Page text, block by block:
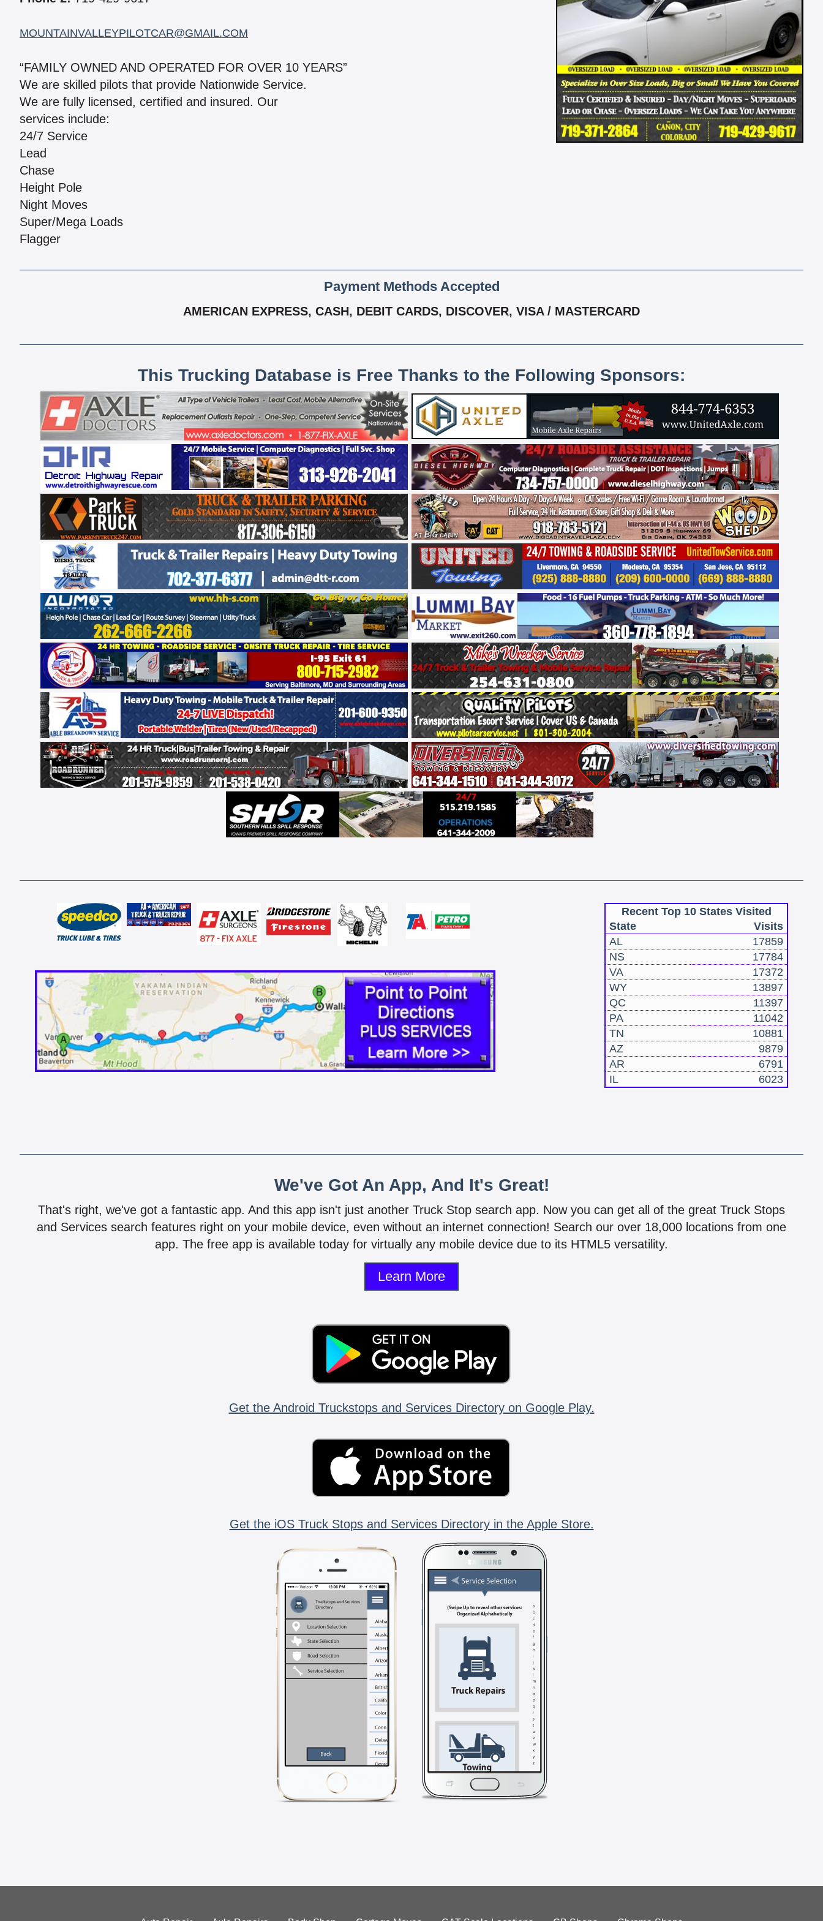
MOUNTAINVALLEYPILOTCAR@GMAIL.COM
“FAMILY OWNED AND OPERATED FOR OVER 10 YEARS”
We are skilled pilots that provide Nationwide Service.
We are fully licensed, certified and insured. Our
services include:
24/7 Service
Lead
Chase
Height Pole
Night Moves
Super/Mega Loads
Flagger
Payment Methods Accepted
AMERICAN EXPRESS, CASH, DEBIT CARDS, DISCOVER, VISA / MASTERCARD
This Trucking Database is Free Thanks to the Following Sponsors:
Recent Top 10 States Visited
State
Visits
AL
17859
NS
17784
VA
17372
WY
13897
QC
11397
PA
11042
TN
10881
AZ
9879
AR
6791
IL
6023
We've Got An App, And It's Great!
That's right, we've got a fantastic app. And this app isn't just another Truck Stop search app. Now you can get all of the great Truck Stops
and Services search features right on your mobile device, even without an internet connection! Search our over 18,000 locations from one
app. The free app is available today for virtually any mobile device due to its HTML5 versatility.
Learn More
Get the Android Truckstops and Services Directory on Google Play.
Get the iOS Truck Stops and Services Directory in the Apple Store.